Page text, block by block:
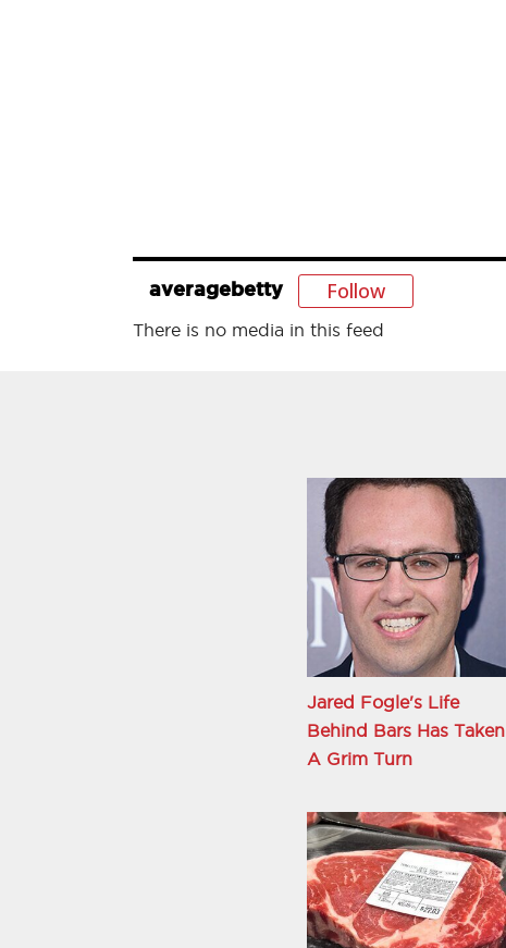
averagebetty Follow
There is no media in this feed
Jared Fogle's Life
Behind Bars Has Taken
A Grim Turn